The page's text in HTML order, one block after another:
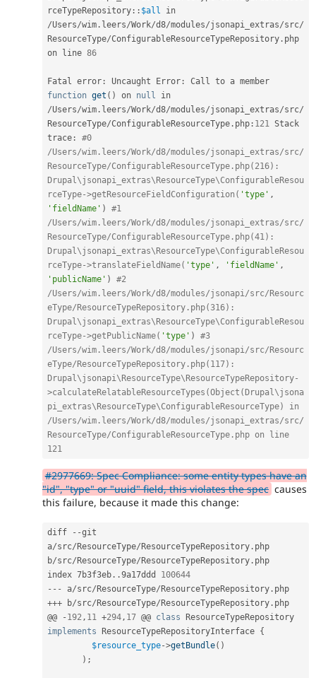
rceTypeRepository :: $all
/Users/wim . leers/Work/d8/modules/jsonapi_extras/src/
ResourceType/ConfigurableResourceTypeRepository . php
on line 86
Fatal error : Uncaught Error :
function get ( ) on null
/Users/wim . leers/Work/d8/modules/jsonapi_extras/src/
ResourceType/ConfigurableResourceType . php : 121 Stack
trace :
#0
/Users/wim.leers/Work/d8/modules/jsonapi_extras/src/
ResourceType/ConfigurableResourceType.php(216):
Drupal\jsonapi_extras\ResourceType\ConfigurableResou
rceType->getResourceFieldConfiguration( 'type' ,
'fieldName' )
#1
/Users/wim.leers/Work/d8/modules/jsonapi_extras/src/
ResourceType/ConfigurableResourceType.php(41):
Drupal\jsonapi_extras\ResourceType\ConfigurableResou
rceType->translateFieldName( 'type' , 'fieldName' ,
'publicName' )
#2
/Users/wim.leers/Work/d8/modules/jsonapi/src/Resourc
eType/ResourceTypeRepository.php(316):
Drupal\jsonapi_extras\ResourceType\ConfigurableResou
rceType->getPublicName( 'type' )
#3
/Users/wim.leers/Work/d8/modules/jsonapi/src/Resourc
eType/ResourceTypeRepository.php(117):
Drupal\jsonapi\ResourceType\ResourceTypeRepository-
>calculateRelatableResourceTypes(Object(Drupal\jsona
pi_extras\ResourceType\ConfigurableResourceType) in
/Users/wim.leers/Work/d8/modules/jsonapi_extras/src/
ResourceType/ConfigurableResourceType.php on line
121
#2977669: Spec Compliance: some entity types have an
"id", "type" or "uuid" field, this violates the spec causes
this failure, because it made this change:
diff --git
a/src/ResourceType/ResourceTypeRepository . php
b/src/ResourceType/ResourceTypeRepository . php
index 7b3f3eb . .9a17ddd 100644
-- - a/src/ResourceType/ResourceTypeRepository .
+++ b/src/ResourceType/ResourceTypeRepository . php
@@
- 192, 11 +294, 17 @@ class ResourceTypeRepository
implements ResourceTypeRepositoryInterface {
$resource_type->getBundle( )
) ;